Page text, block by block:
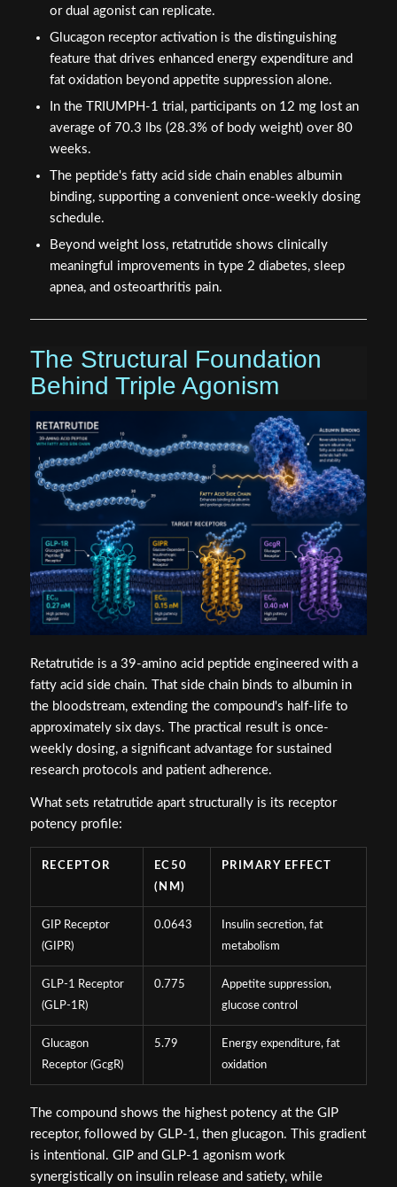
or dual agonist can replicate.
Glucagon receptor activation is the distinguishing
feature that drives enhanced energy expenditure and
fat oxidation beyond appetite suppression alone.
In the TRIUMPH-1 trial, participants on 12 mg lost an
average of 70.3 lbs (28.3% of body weight) over 80
weeks.
The peptide's fatty acid side chain enables albumin
binding, supporting a convenient once-weekly dosing
schedule.
Beyond weight loss, retatrutide shows clinically
meaningful improvements in type 2 diabetes, sleep
apnea, and osteoarthritis pain.
The Structural Foundation
Behind Triple Agonism
Retatrutide is a 39-amino acid peptide engineered with a
fatty acid side chain. That side chain binds to albumin in
the bloodstream, extending the compound's half-life to
approximately six days. The practical result is once-
weekly dosing, a significant advantage for sustained
research protocols and patient adherence.
What sets retatrutide apart structurally is its receptor
potency profile:
RECEPTOR
EC50
(NM)
PRIMARY EFFECT
GIP Receptor
(GIPR)
0.0643
Insulin secretion, fat
metabolism
GLP-1 Receptor
(GLP-1R)
0.775
Appetite suppression,
glucose control
Glucagon
Receptor (GcgR)
5.79
Energy expenditure, fat
oxidation
The compound shows the highest potency at the GIP
receptor, followed by GLP-1, then glucagon. This gradient
is intentional. GIP and GLP-1 agonism work
synergistically on insulin release and satiety, while